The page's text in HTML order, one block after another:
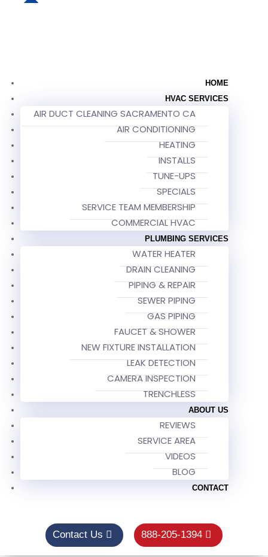
HOME
HVAC SERVICES
AIR DUCT CLEANING SACRAMENTO CA
AIR CONDITIONING
HEATING
INSTALLS
TUNE-UPS
SPECIALS
SERVICE TEAM MEMBERSHIP
COMMERCIAL HVAC
PLUMBING SERVICES
WATER HEATER
DRAIN CLEANING
PIPING & REPAIR
SEWER PIPING
GAS PIPING
FAUCET & SHOWER
NEW FIXTURE INSTALLATION
LEAK DETECTION
CAMERA INSPECTION
TRENCHLESS
ABOUT US
REVIEWS
SERVICE AREA
VIDEOS
BLOG
CONTACT
Contact Us 888-205-1394